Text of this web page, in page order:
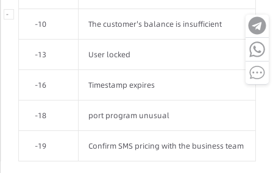
-
-10 The customer's balance is insufficient
-13 User locked
-16 Timestamp expires
-18 port program unusual
-19 Confirm SMS pricing with the business team